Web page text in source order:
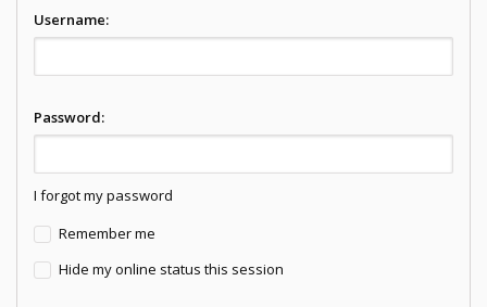
Username:
Password:
I forgot my password
Remember me
Hide my online status this session